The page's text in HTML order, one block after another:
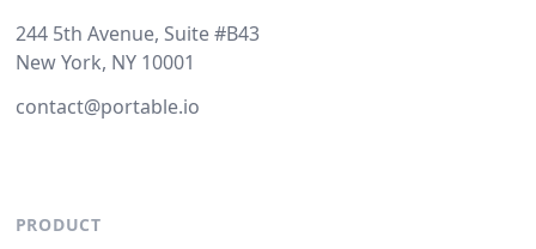
244 5th Avenue, Suite #B43
New York, NY 10001
contact@portable.io
PRODUCT